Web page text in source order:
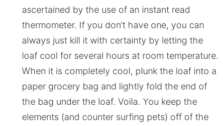
ascertained by the use of an instant read
thermometer. If you don’t have one, you can
always just kill it with certainty by letting the
loaf cool for several hours at room temperature.
When it is completely cool, plunk the loaf into a
paper grocery bag and lightly fold the end of
the bag under the loaf. Voila. You keep the
elements (and counter surfing pets) off of the